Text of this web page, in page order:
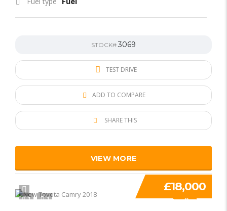
STOCK#3069
TEST DRIVE
ADD TO COMPARE
SHARE THIS
VIEW MORE
1 1
£18,000